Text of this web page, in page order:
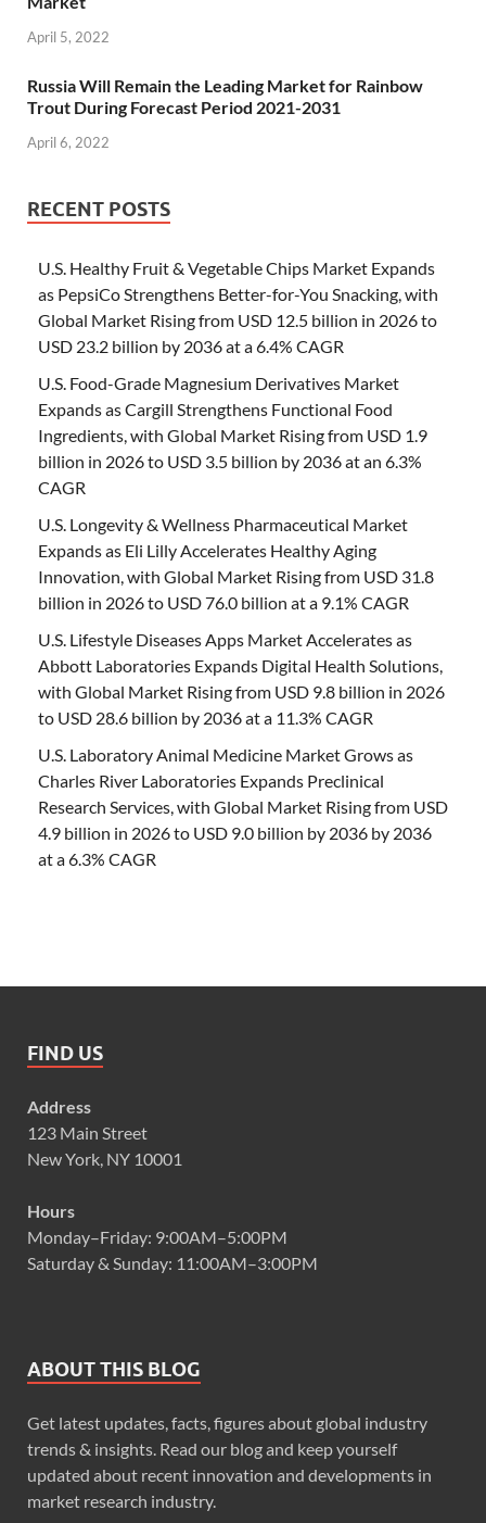
April 5, 2022
Russia Will Remain the Leading Market for Rainbow
Trout During Forecast Period 2021-2031
April 6, 2022
RECENT POSTS
U.S. Healthy Fruit & Vegetable Chips Market Expands
as PepsiCo Strengthens Better-for-You Snacking, with
Global Market Rising from USD 12.5 billion in 2026 to
USD 23.2 billion by 2036 at a 6.4% CAGR
U.S. Food-Grade Magnesium Derivatives Market
Expands as Cargill Strengthens Functional Food
Ingredients, with Global Market Rising from USD 1.9
billion in 2026 to USD 3.5 billion by 2036 at an 6.3%
CAGR
U.S. Longevity & Wellness Pharmaceutical Market
Expands as Eli Lilly Accelerates Healthy Aging
Innovation, with Global Market Rising from USD 31.8
billion in 2026 to USD 76.0 billion at a 9.1% CAGR
U.S. Lifestyle Diseases Apps Market Accelerates as
Abbott Laboratories Expands Digital Health Solutions,
with Global Market Rising from USD 9.8 billion in 2026
to USD 28.6 billion by 2036 at a 11.3% CAGR
U.S. Laboratory Animal Medicine Market Grows as
Charles River Laboratories Expands Preclinical
Research Services, with Global Market Rising from USD
4.9 billion in 2026 to USD 9.0 billion by 2036 by 2036
at a 6.3% CAGR
FIND US
Address
123 Main Street
New York, NY 10001
Hours
Monday–Friday: 9:00AM–5:00PM
Saturday & Sunday: 11:00AM–3:00PM
ABOUT THIS BLOG
Get latest updates, facts, figures about global industry
trends & insights. Read our blog and keep yourself
updated about recent innovation and developments in
market research industry.